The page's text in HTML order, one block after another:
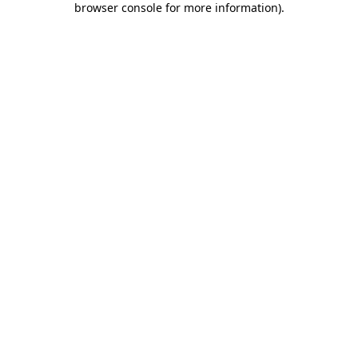
browser console for more information).